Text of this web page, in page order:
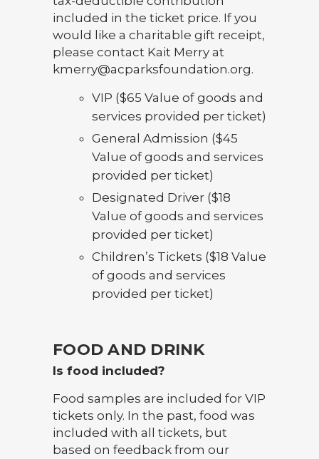
included in the ticket price. If you
would like a charitable gift receipt,
please contact Kait Merry at
kmerry@acparksfoundation.org.
VIP ($65 Value of goods and
services provided per ticket)
General Admission ($45
Value of goods and services
provided per ticket)
Designated Driver ($18
Value of goods and services
provided per ticket)
Children’s Tickets ($18 Value
of goods and services
provided per ticket)
FOOD AND DRINK
Is food included?
Food samples are included for VIP
tickets only. In the past, food was
included with all tickets, but
based on feedback from our